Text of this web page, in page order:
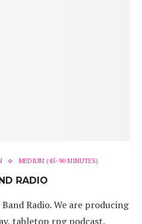
MEDIUM (45-90 MINUTES)
RADIO
Radio. We are producing
tabletop rpg podcast.